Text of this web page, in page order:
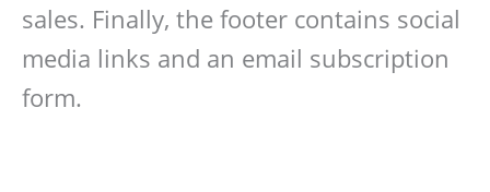
sales. Finally, the footer contains social
media links and an email subscription
form.